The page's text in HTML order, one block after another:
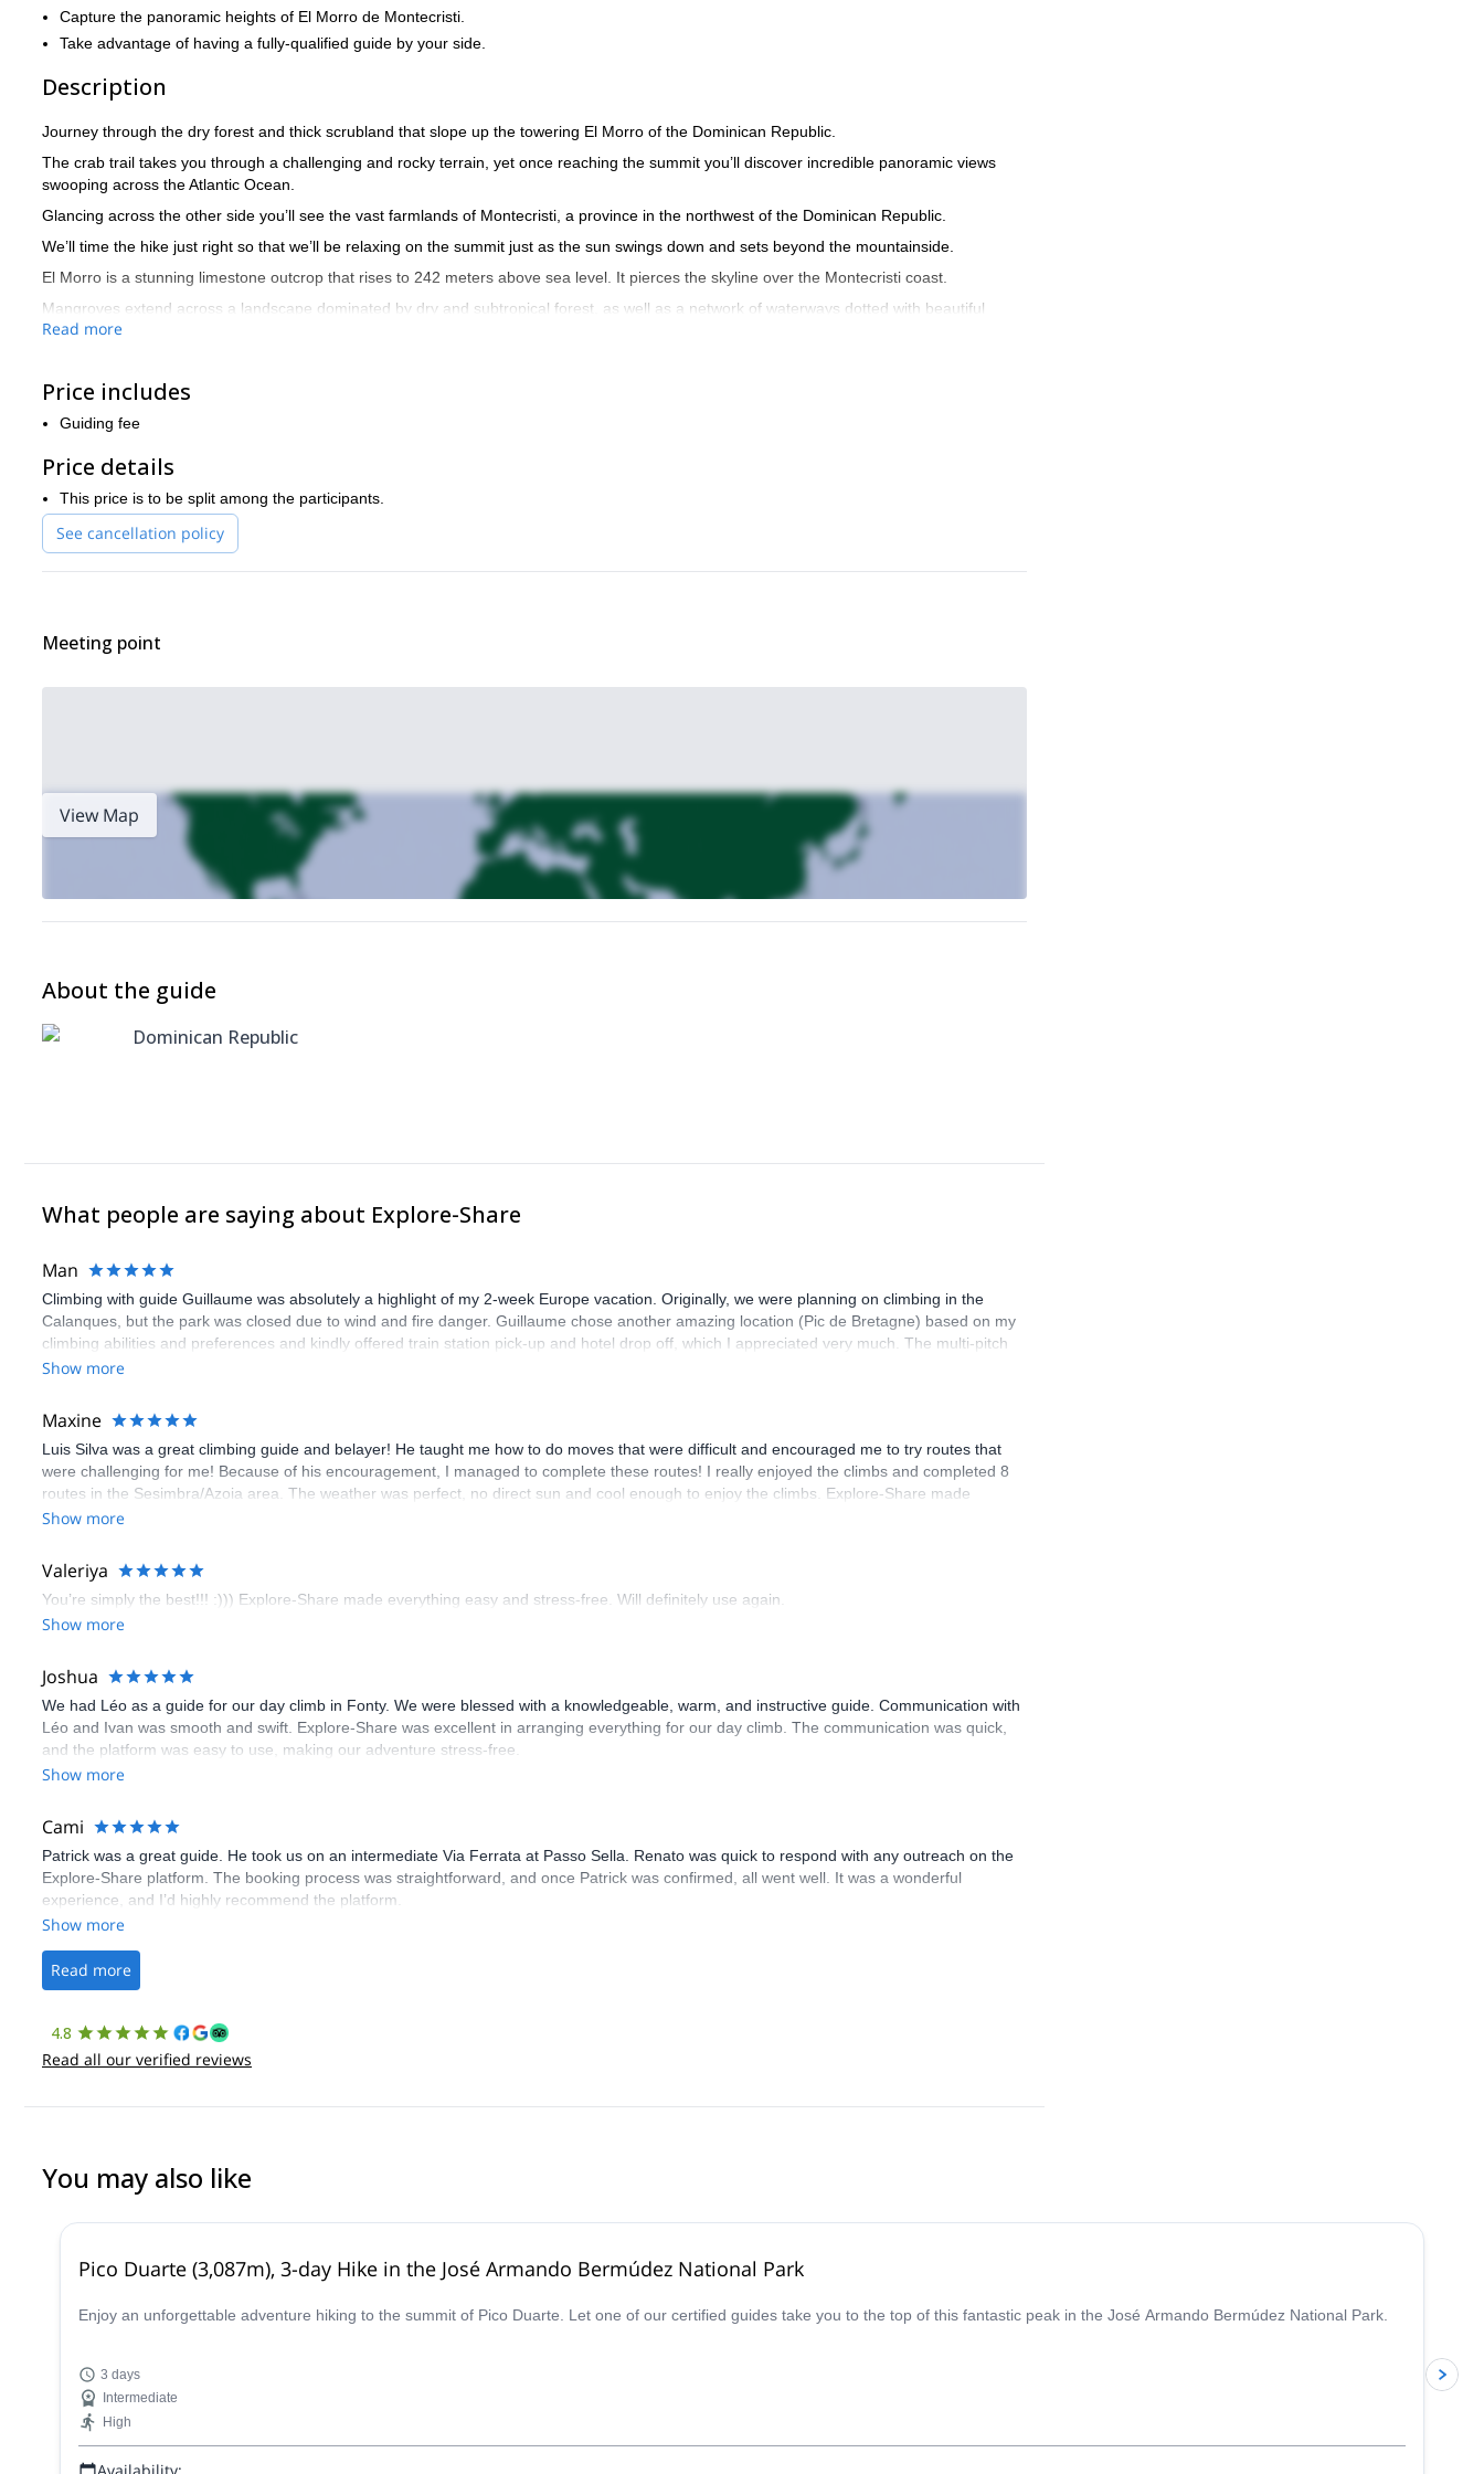
Capture the panoramic heights of El Morro de Montecristi.
Take advantage of having a fully-qualified guide by your side.
Description
Journey through the dry forest and thick scrubland that slope up the towering El Morro of the Dominican Republic.
The crab trail takes you through a challenging and rocky terrain, yet once reaching the summit you’ll discover incredible panoramic views
swooping across the Atlantic Ocean.
Glancing across the other side you’ll see the vast farmlands of Montecristi, a province in the northwest of the Dominican Republic.
We’ll time the hike just right so that we’ll be relaxing on the summit just as the sun swings down and sets beyond the mountainside.
El Morro is a stunning limestone outcrop that rises to 242 meters above sea level. It pierces the skyline over the Montecristi coast.
Mangroves extend across a landscape dominated by dry and subtropical forest, as well as a network of waterways dotted with beautiful
lagoons perfect to take a dip.
oystercatcher.
Get in touch now to reserve your place amid the beautiful Dominican Republic landscape of Montecristi during stunning a sunset hike.
Read more
Price includes
Guiding fee
Price details
This price is to be split among the participants.
See cancellation policy
Meeting point
View Map
About the guide
Dominican Republic
What people are saying about Explore-Share
Man
Climbing with guide Guillaume was absolutely a highlight of my 2-week Europe vacation. Originally, we were planning on climbing in the
Calanques, but the park was closed due to wind and fire danger. Guillaume chose another amazing location (Pic de Bretagne) based on my
climbing abilities and preferences and kindly offered train station pick-up and hotel drop off, which I appreciated very much. The multi-pitch
route we did was not only fun but also the right amount of challenge, which I thoroughly enjoyed. The communication from the team
Show more
Maxine
Luis Silva was a great climbing guide and belayer! He taught me how to do moves that were difficult and encouraged me to try routes that
were challenging for me! Because of his encouragement, I managed to complete these routes! I really enjoyed the climbs and completed 8
routes in the Sesimbra/Azoia area. The weather was perfect, no direct sun and cool enough to enjoy the climbs. Explore-Share made
booking an outdoor climbing experience in Lisbon extremely easy. Luis, our guide, was fantastic, and the platform’s organization was
Show more
Valeriya
You’re simply the best!!! :))) Explore-Share made everything easy and stress-free. Will definitely use again.
Show more
Joshua
We had Léo as a guide for our day climb in Fonty. We were blessed with a knowledgeable, warm, and instructive guide. Communication with
Léo and Ivan was smooth and swift. Explore-Share was excellent in arranging everything for our day climb. The communication was quick,
and the platform was easy to use, making our adventure stress-free.
Show more
Cami
Patrick was a great guide. He took us on an intermediate Via Ferrata at Passo Sella. Renato was quick to respond with any outreach on the
Explore-Share platform. The booking process was straightforward, and once Patrick was confirmed, all went well. It was a wonderful
experience, and I’d highly recommend the platform.
Show more
Read more
4.8
Read all our verified reviews
You may also like
Pico Duarte (3,087m), 3-day Hike in the José Armando Bermúdez National Park
Enjoy an unforgettable adventure hiking to the summit of Pico Duarte. Let one of our certified guides take you to the top of this fantastic peak in the José Armando Bermúdez National Park.
3 days
Intermediate
High